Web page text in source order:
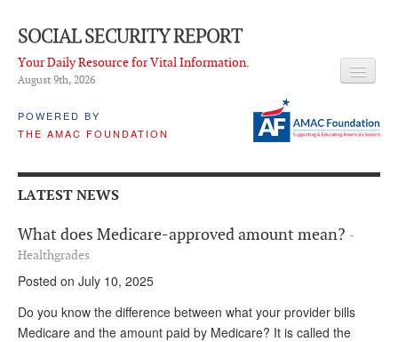
SOCIAL SECURITY REPORT
Your Daily Resource for Vital Information.
August 9th, 2026
POWERED BY
THE AMAC FOUNDATION
LATEST NEWS
Q & A
ADVISORY SERVICE
LATEST NEWS
What does Medicare-approved amount mean? -
Healthgrades
Posted on July 10, 2025
Do you know the difference between what your provider bills
Medicare and the amount paid by Medicare? It is called the